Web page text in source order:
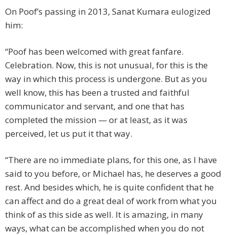
On Poof’s passing in 2013, Sanat Kumara eulogized
him:
“Poof has been welcomed with great fanfare.
Celebration. Now, this is not unusual, for this is the
way in which this process is undergone. But as you
well know, this has been a trusted and faithful
communicator and servant, and one that has
completed the mission — or at least, as it was
perceived, let us put it that way.
“There are no immediate plans, for this one, as I have
said to you before, or Michael has, he deserves a good
rest. And besides which, he is quite confident that he
can affect and do a great deal of work from what you
think of as this side as well. It is amazing, in many
ways, what can be accomplished when you do not